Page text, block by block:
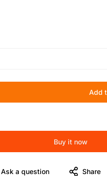
Add
Buy it now
Ask a question Share